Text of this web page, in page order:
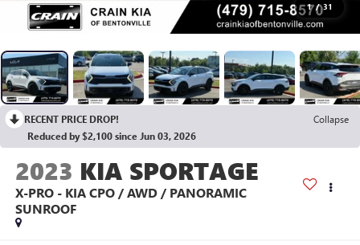
1 / 31
RECENT PRICE DROP!
Collapse
Reduced by $2,100 since Jun 03, 2026
2023 KIA SPORTAGE
X-PRO - KIA CPO / AWD / PANORAMIC
SUNROOF